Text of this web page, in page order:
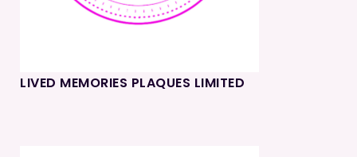
LIVED MEMORIES PLAQUES LIMITED